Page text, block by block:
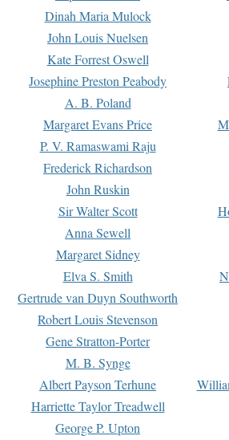
Dinah Maria Mulock
John Louis Nuelsen
Kate Forrest Oswell
Josephine Preston Peabody
A. B. Poland
Margaret Evans Price
P. V. Ramaswami Raju
Frederick Richardson
John Ruskin
Sir Walter Scott
Anna Sewell
Margaret Sidney
Elva S. Smith
Gertrude van Duyn Southworth
Robert Louis Stevenson
Gene Stratton-Porter
M. B. Synge
Albert Payson Terhune
Harriette Taylor Treadwell
George P. Upton